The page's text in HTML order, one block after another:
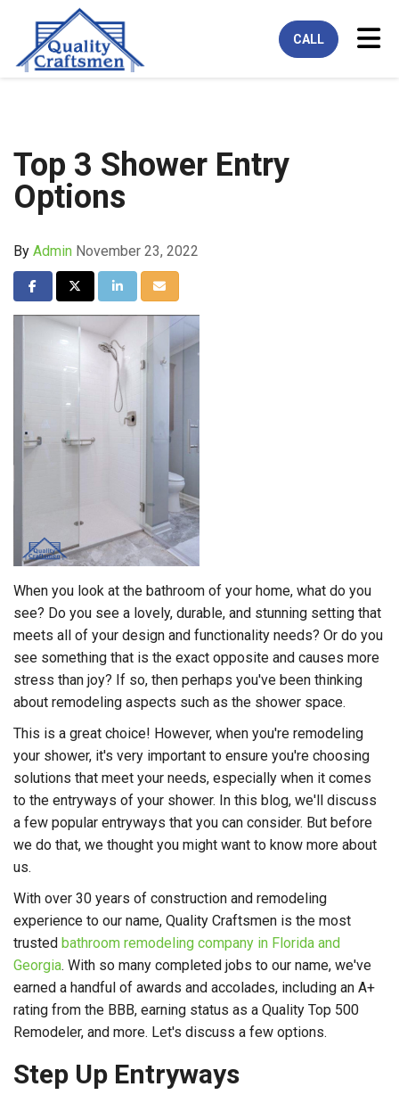
CALL
Top 3 Shower Entry
Options
By Admin November 23, 2022
Share on Facebook
Share on Twitter
Share on LinkedIn
Share via Email
When you look at the bathroom of your home, what do you
see? Do you see a lovely, durable, and stunning setting that
meets all of your design and functionality needs? Or do you
see something that is the exact opposite and causes more
stress than joy? If so, then perhaps you've been thinking
about remodeling aspects such as the shower space.
This is a great choice! However, when you're remodeling
your shower, it's very important to ensure you're choosing
solutions that meet your needs, especially when it comes
to the entryways of your shower. In this blog, we'll discuss
a few popular entryways that you can consider. But before
we do that, we thought you might want to know more about
us.
With over 30 years of construction and remodeling
experience to our name, Quality Craftsmen is the most
trusted bathroom remodeling company in Florida and
Georgia. With so many completed jobs to our name, we've
earned a handful of awards and accolades, including an A+
rating from the BBB, earning status as a Quality Top 500
Remodeler, and more. Let's discuss a few options.
Step Up Entryways